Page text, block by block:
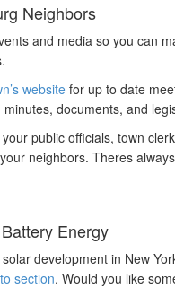
Neighbors
and media so you can
website for up to date
documents, and
public officials, town
neighbors. Theres
Energy
development in New
section. Would you like